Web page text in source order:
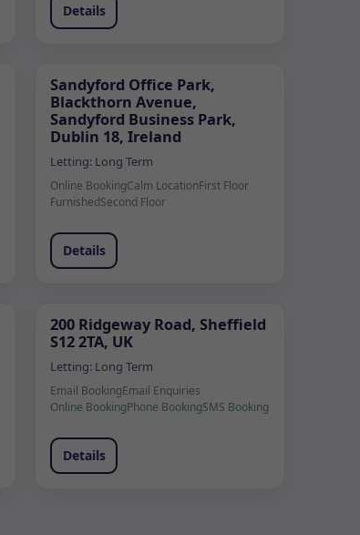
Details
Sandyford Office Park,
Blackthorn Avenue,
Sandyford Business Park,
Dublin 18, Ireland
Letting: Long Term
Online BookingCalm LocationFirst Floor
FurnishedSecond Floor
Details
200 Ridgeway Road, Sheffield
S12 2TA, UK
Letting: Long Term
Email BookingEmail Enquiries
Online BookingPhone BookingSMS Booking
Details